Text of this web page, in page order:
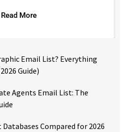
Read More
Email List? Everything
Guide)
Agents Email List: The
Databases Compared for 2026